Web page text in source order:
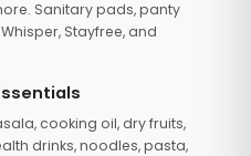
Sanitary pads, panty
Stayfree, and
cooking oil, dry fruits,
drinks, noodles, pasta,